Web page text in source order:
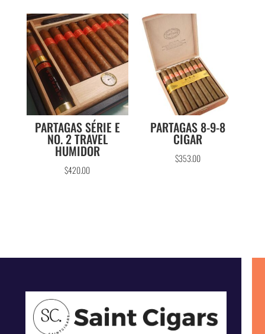
PARTAGAS SÉRIE E
NO. 2 TRAVEL
HUMIDOR
$420.00
PARTAGAS 8-9-8
CIGAR
$353.00